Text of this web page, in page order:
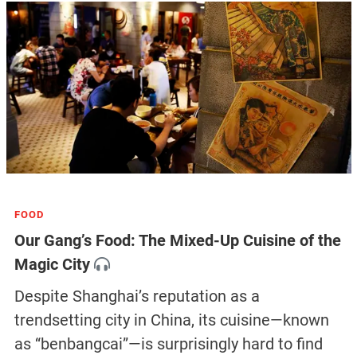
FOOD
Our Gang’s Food: The Mixed-Up Cuisine of the
Magic City
Despite Shanghai’s reputation as a
trendsetting city in China, its cuisine—known
as “benbangcai”—is surprisingly hard to find